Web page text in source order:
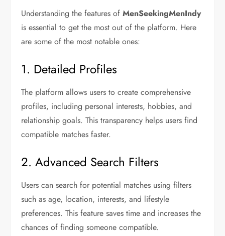
Understanding the features ofMenSeekingMenIndy
is essential to get the most out of the platform. Here
are some of the most notable ones:
1. Detailed Profiles
The platform allows users to create comprehensive
profiles, including personal interests, hobbies, and
relationship goals. This transparency helps users find
compatible matches faster.
2. Advanced Search Filters
Users can search for potential matches using filters
such as age, location, interests, and lifestyle
preferences. This feature saves time and increases the
chances of finding someone compatible.